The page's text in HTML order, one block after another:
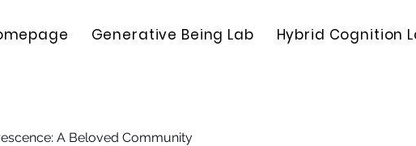
Generative Being Lab Hybrid Cognition
A Beloved Community